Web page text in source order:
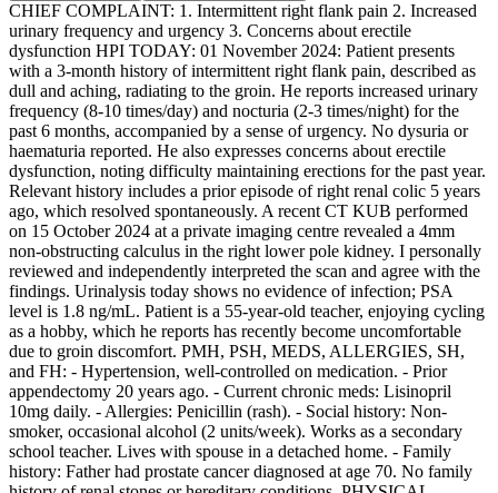
CHIEF COMPLAINT: 1. Intermittent right flank pain 2. Increased
urinary frequency and urgency 3. Concerns about erectile
dysfunction HPI TODAY: 01 November 2024: Patient presents
with a 3-month history of intermittent right flank pain, described as
dull and aching, radiating to the groin. He reports increased urinary
frequency (8-10 times/day) and nocturia (2-3 times/night) for the
past 6 months, accompanied by a sense of urgency. No dysuria or
haematuria reported. He also expresses concerns about erectile
dysfunction, noting difficulty maintaining erections for the past year.
Relevant history includes a prior episode of right renal colic 5 years
ago, which resolved spontaneously. A recent CT KUB performed
on 15 October 2024 at a private imaging centre revealed a 4mm
non-obstructing calculus in the right lower pole kidney. I personally
reviewed and independently interpreted the scan and agree with the
findings. Urinalysis today shows no evidence of infection; PSA
level is 1.8 ng/mL. Patient is a 55-year-old teacher, enjoying cycling
as a hobby, which he reports has recently become uncomfortable
due to groin discomfort. PMH, PSH, MEDS, ALLERGIES, SH,
and FH: - Hypertension, well-controlled on medication. - Prior
appendectomy 20 years ago. - Current chronic meds: Lisinopril
10mg daily. - Allergies: Penicillin (rash). - Social history: Non-
smoker, occasional alcohol (2 units/week). Works as a secondary
school teacher. Lives with spouse in a detached home. - Family
history: Father had prostate cancer diagnosed at age 70. No family